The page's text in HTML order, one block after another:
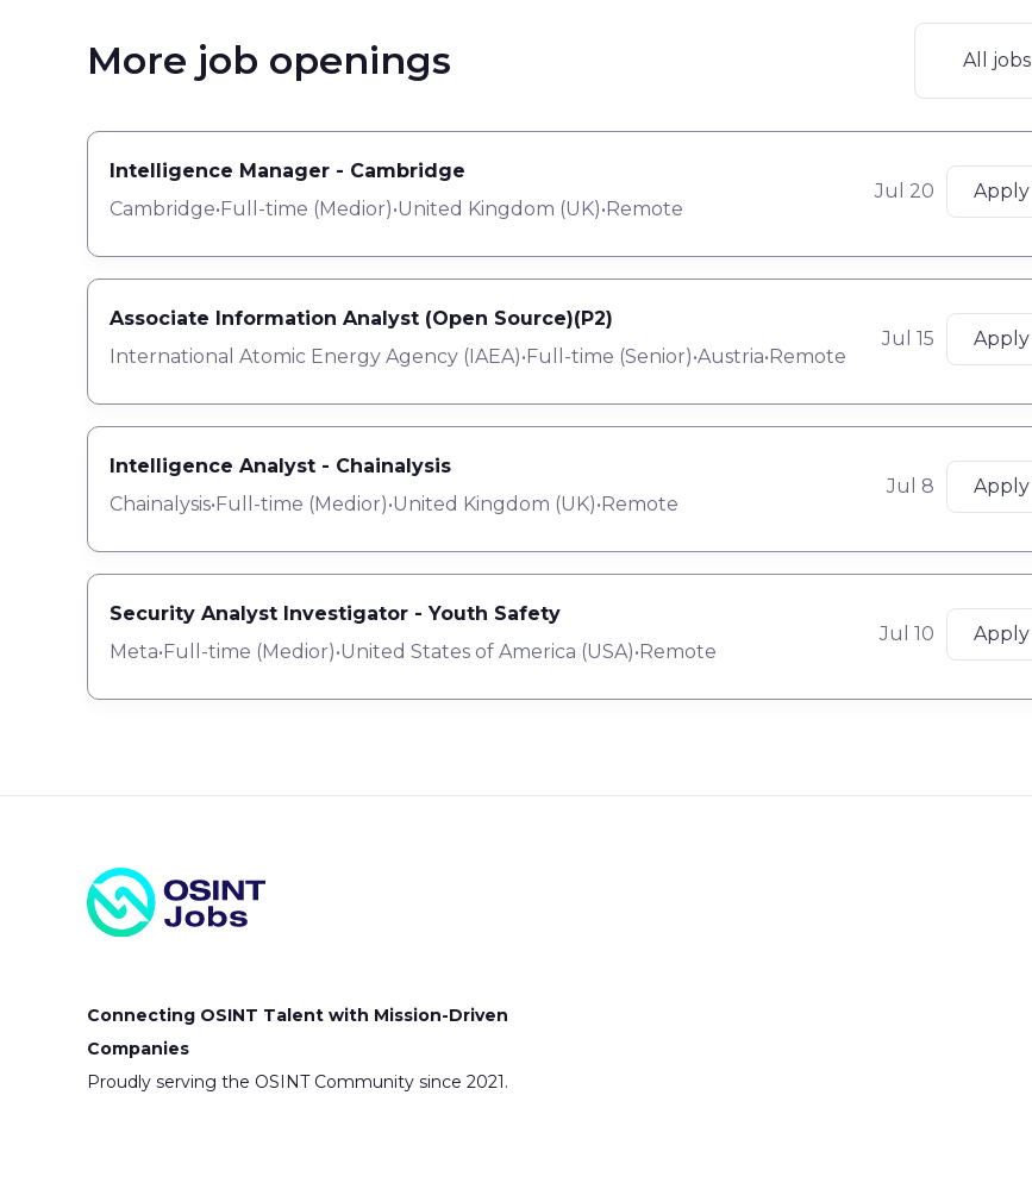
More job openings All jobs
Intelligence Manager - Cambridge
Cambridge•Full-time (Medior)•United Kingdom (UK)•Remote
Jul 20 Apply
Associate Information Analyst (Open Source)(P2)
International Atomic Energy Agency (IAEA)•Full-time (Senior)•Austria•Remote
Jul 15 Apply
Intelligence Analyst - Chainalysis
Chainalysis•Full-time (Medior)•United Kingdom (UK)•Remote
Jul 8 Apply
Security Analyst Investigator - Youth Safety
Meta•Full-time (Medior)•United States of America (USA)•Remote
Jul 10 Apply
Connecting OSINT Talent with Mission-Driven
Companies
Proudly serving the OSINT Community since 2021.